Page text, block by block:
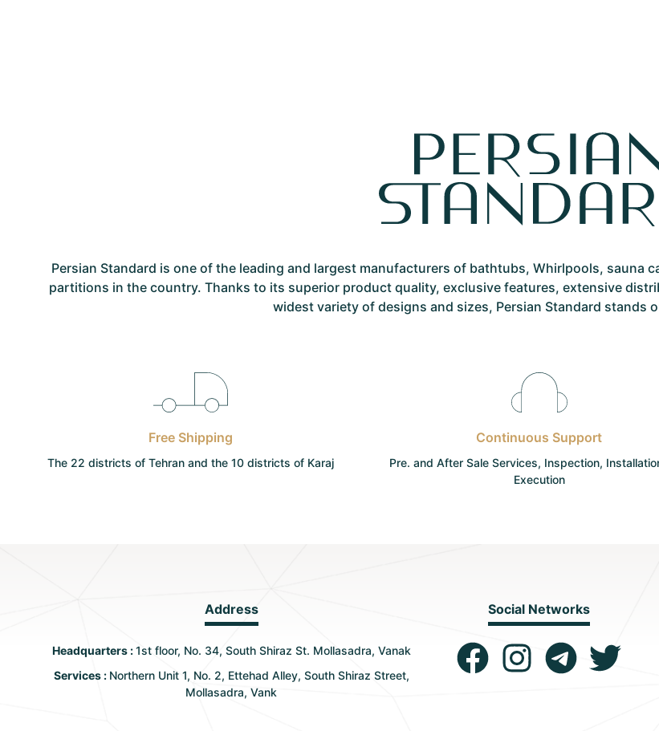
Persian Standard is one of the leading and largest manufacturers of bathtubs, Whirlpools, sauna
partitions in the country. Thanks to its superior product quality, exclusive features, extensive
widest variety of designs and sizes, Persian Standard stands
Free Shipping
The 22 districts of Tehran and the 10 districts of Karaj
Continuous Support
Pre. and After Sale Services, Inspection,
Execution
Address
Headquarters :1st floor, No. 34, South Shiraz St. Mollasadra, Vanak
Services : Northern Unit 1, No. 2, Ettehad Alley, South Shiraz Street,
Mollasadra, Vank
Social Networks